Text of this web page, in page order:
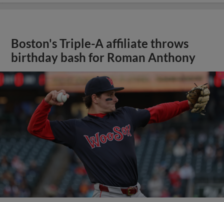
Boston's Triple-A affiliate throws
birthday bash for Roman Anthony